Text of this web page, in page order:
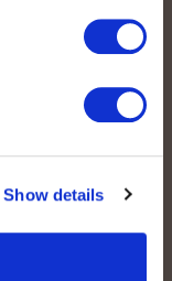
Show details